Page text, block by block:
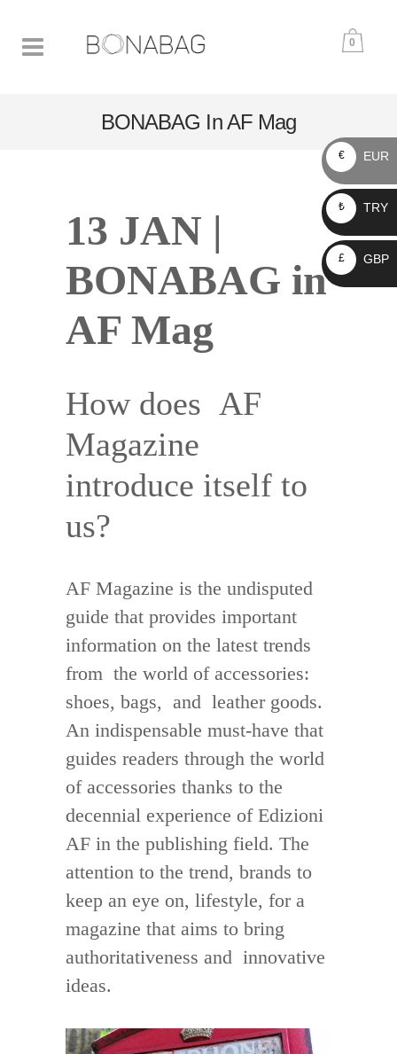
0
BONABAG In AF Mag
13 JAN |
BONABAG in
AF Mag
How does AF
Magazine
introduce itself to
us?
AF Magazine is the undisputed
guide that provides important
information on the latest trends
from the world of accessories:
shoes, bags, and leather goods.
An indispensable must-have that
guides readers through the world
of accessories thanks to the
decennial experience of Edizioni
AF in the publishing field. The
attention to the trend, brands to
keep an eye on, lifestyle, for a
magazine that aims to bring
authoritativeness and innovative
ideas.
€ EUR
₺ TRY
£ GBP